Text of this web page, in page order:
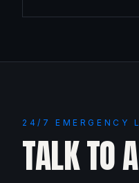
24/7 EMERGENCY
TALK TO